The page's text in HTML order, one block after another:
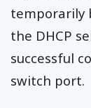
temporarily
the DHCP
successful
switch port.